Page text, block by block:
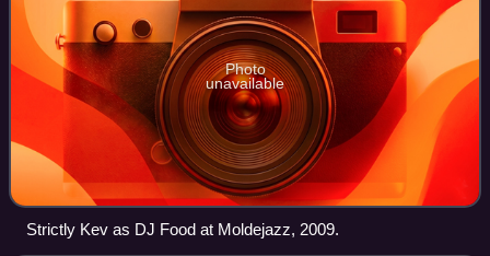
Photo
unavailable
Strictly Kev as DJ Food at Moldejazz, 2009.